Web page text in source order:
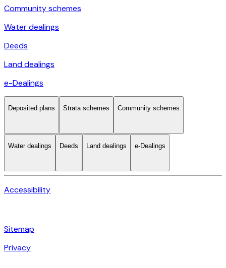
Community schemes
Water dealings
Deeds
Land dealings
e-Dealings
Deposited plans Strata schemes Community schemes
Water dealings Deeds Land dealings e-Dealings
Accessibility
Sitemap
Privacy